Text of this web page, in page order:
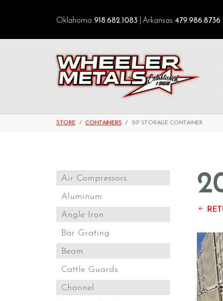
Oklahoma 918.682.1083 Arkansas 479.986.8736
STORE CONTAINERS 20' STORAGE CONTAINER
Air Compressors
Aluminum
Angle Iron
Bar Grating
Beam
Cattle Guards
Channel